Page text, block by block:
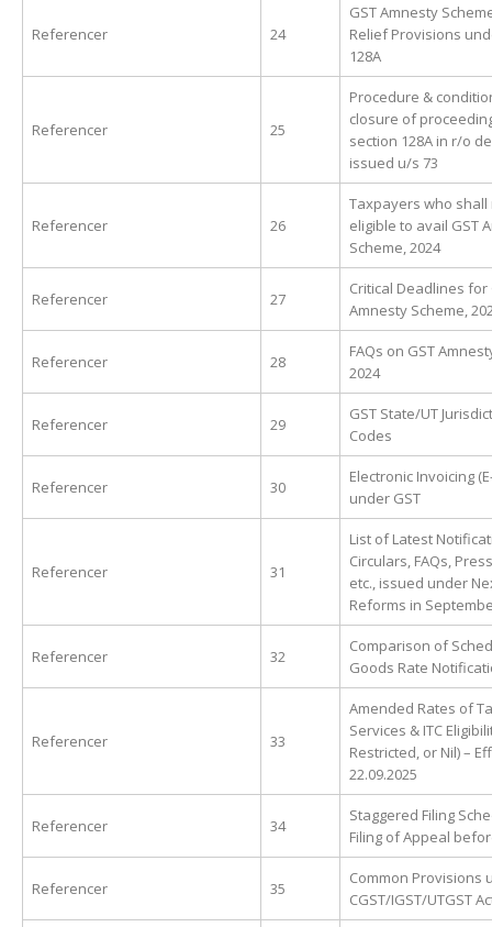
Referencer 24
GST Amnesty
Relief Provisions
128A
Referencer 25
Procedure &
closure of
section 128A in r/o
issued u/s 73
Referencer 26
Taxpayers who shall
eligible to avail GST
Scheme, 2024
Referencer 27
Critical Deadlines for
Amnesty Scheme,
Referencer 28
FAQs on GST
2024
Referencer 29
GST State/UT
Codes
Referencer 30
Electronic Invoicing
under GST
Referencer 31
List of Latest
Circulars, FAQs,
etc., issued under
Reforms in
Referencer 32
Comparison of
Goods Rate
Referencer 33
Amended Rates of
Services & ITC
Restricted, or Nil) –
22.09.2025
Referencer 34
Staggered Filing
Filing of Appeal
Referencer 35
Common Provisions
CGST/IGST/UTGST